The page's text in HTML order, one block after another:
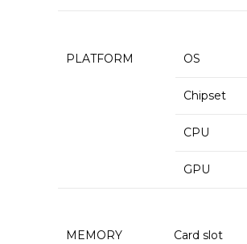
PLATFORM OS
Chipset
CPU
GPU
MEMORY Card slot